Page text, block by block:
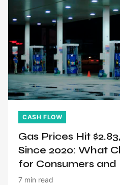
CASH FLOW
Gas Prices Hit
Since 2020: What
for Consumers
7 min read